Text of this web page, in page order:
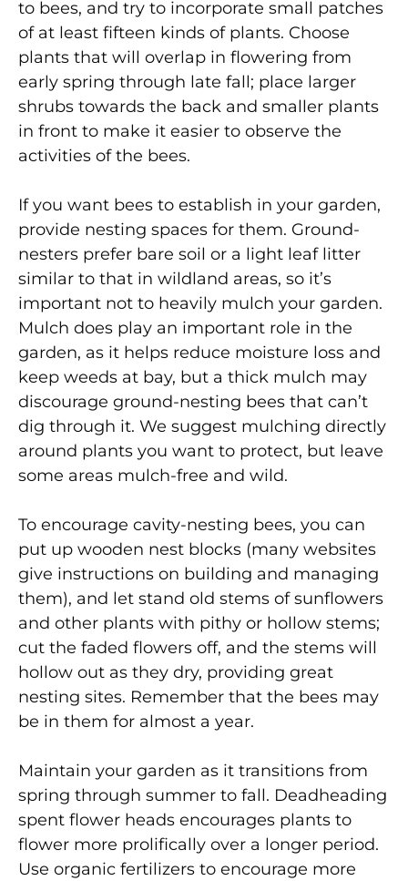
to bees, and try to incorporate small patches
of at least fifteen kinds of plants. Choose
plants that will overlap in flowering from
early spring through late fall; place larger
shrubs towards the back and smaller plants
in front to make it easier to observe the
activities of the bees.
If you want bees to establish in your garden,
provide nesting spaces for them. Ground-
nesters prefer bare soil or a light leaf litter
similar to that in wildland areas, so it’s
important not to heavily mulch your garden.
Mulch does play an important role in the
garden, as it helps reduce moisture loss and
keep weeds at bay, but a thick mulch may
discourage ground-nesting bees that can’t
dig through it. We suggest mulching directly
around plants you want to protect, but leave
some areas mulch-free and wild.
To encourage cavity-nesting bees, you can
put up wooden nest blocks (many websites
give instructions on building and managing
them), and let stand old stems of sunflowers
and other plants with pithy or hollow stems;
cut the faded flowers off, and the stems will
hollow out as they dry, providing great
nesting sites. Remember that the bees may
be in them for almost a year.
Maintain your garden as it transitions from
spring through summer to fall. Deadheading
spent flower heads encourages plants to
flower more prolifically over a longer period.
Use organic fertilizers to encourage more